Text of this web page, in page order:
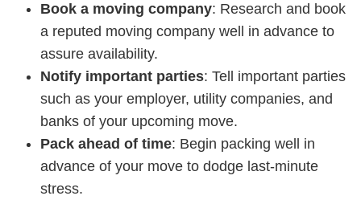
Book a moving company: Research and book
a reputed moving company well in advance to
assure availability.
Notify important parties: Tell important parties
such as your employer, utility companies, and
banks of your upcoming move.
Pack ahead of time: Begin packing well in
advance of your move to dodge last-minute
stress.